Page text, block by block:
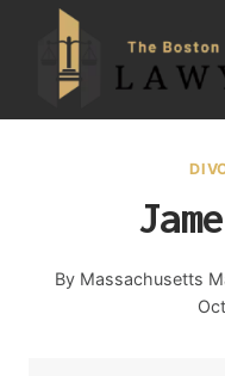
content
By Massachusetts